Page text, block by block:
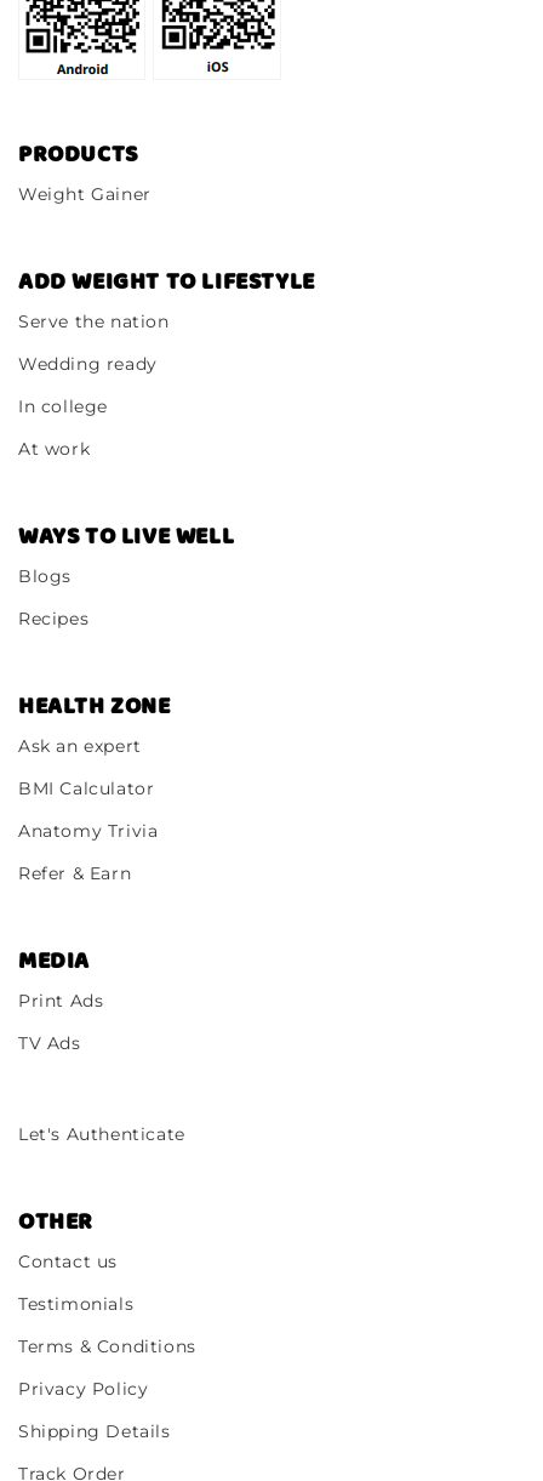
PRODUCTS
Weight Gainer
ADD WEIGHT TO LIFESTYLE
Serve the nation
Wedding ready
In college
At work
WAYS TO LIVE WELL
Blogs
Recipes
HEALTH ZONE
Ask an expert
BMI Calculator
Anatomy Trivia
Refer & Earn
MEDIA
Print Ads
TV Ads
Let's Authenticate
OTHER
Contact us
Testimonials
Terms & Conditions
Privacy Policy
Shipping Details
Track Order